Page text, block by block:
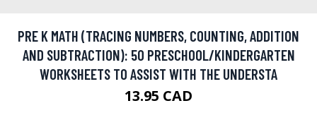
PRE K MATH (TRACING NUMBERS, COUNTING, ADDITION
AND SUBTRACTION): 50 PRESCHOOL/KINDERGARTEN
WORKSHEETS TO ASSIST WITH THE UNDERSTA
13.95 CAD